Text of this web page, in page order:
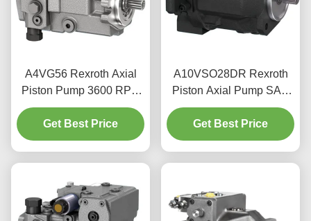
A4VG56 Rexroth Axial
Piston Pump 3600 RPM
For Mobile Machinery
Hydraulics
Get Best Price
A10VSO28DR Rexroth
Piston Axial Pump SAE
Flange 350 Bar Peak
Pressure
Get Best Price